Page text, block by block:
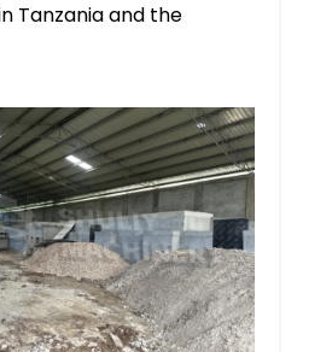
Tanzania and the